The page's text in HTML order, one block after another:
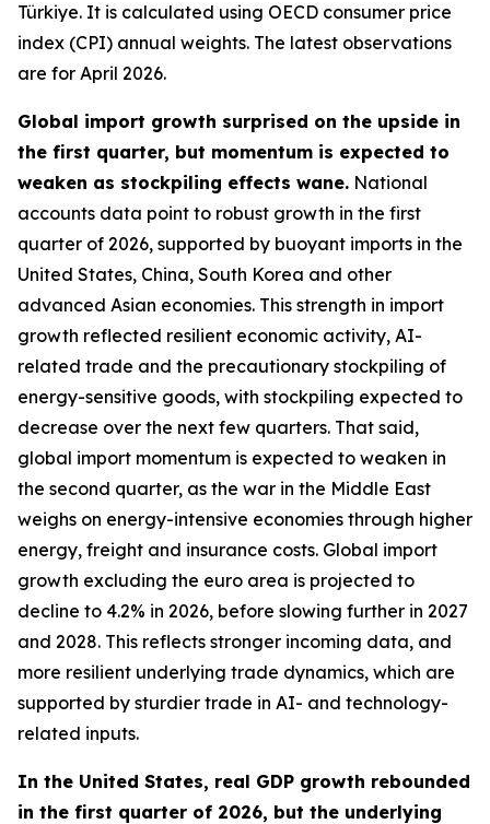
Türkiye. It is calculated using OECD consumer price
index (CPI) annual weights. The latest observations
are for April 2026.
Global import growth surprised on the upside in
the first quarter, but momentum is expected to
weaken as stockpiling effects wane. National
accounts data point to robust growth in the first
quarter of 2026, supported by buoyant imports in the
United States, China, South Korea and other
advanced Asian economies. This strength in import
growth reflected resilient economic activity, AI-
related trade and the precautionary stockpiling of
energy-sensitive goods, with stockpiling expected to
decrease over the next few quarters. That said,
global import momentum is expected to weaken in
the second quarter, as the war in the Middle East
weighs on energy-intensive economies through higher
energy, freight and insurance costs. Global import
growth excluding the euro area is projected to
decline to 4.2% in 2026, before slowing further in 2027
and 2028. This reflects stronger incoming data, and
more resilient underlying trade dynamics, which are
supported by sturdier trade in AI- and technology-
related inputs.
In the United States, real GDP growth rebounded
in the first quarter of 2026, but the underlying